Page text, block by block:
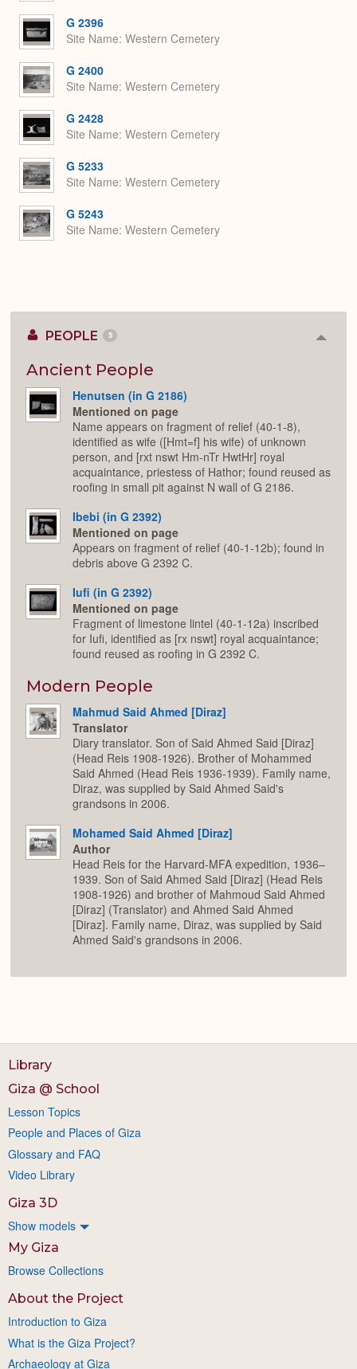
G 2396
Site Name Western Cemetery
G 2400
Site Name Western Cemetery
G 2428
Site Name Western Cemetery
G 5233
Site Name Western Cemetery
G 5243
Site Name Western Cemetery
PEOPLE 5
Ancient People
Henutsen (in G 2186)
Mentioned on page
Name appears on fragment of relief (40-1-8),
identified as wife ([Hmt=f] his wife) of unknown
person, and [rxt nswt Hm-nTr HwtHr] royal
acquaintance, priestess of Hathor; found reused as
roofing in small pit against N wall of G 2186.
Ibebi (in G 2392)
Mentioned on page
Appears on fragment of relief (40-1-12b); found in
debris above G 2392 C.
Iufi (in G 2392)
Mentioned on page
Fragment of limestone lintel (40-1-12a) inscribed
for Iufi, identified as [rx nswt] royal acquaintance;
found reused as roofing in G 2392 C.
Modern People
Mahmud Said Ahmed [Diraz]
Translator
Diary translator. Son of Said Ahmed Said [Diraz]
(Head Reis 1908-1926). Brother of Mohammed
Said Ahmed (Head Reis 1936-1939). Family name,
Diraz, was supplied by Said Ahmed Said's
grandsons in 2006.
Mohamed Said Ahmed [Diraz]
Author
Head Reis for the Harvard-MFA expedition, 1936–
1939. Son of Said Ahmed Said [Diraz] (Head Reis
1908-1926) and brother of Mahmoud Said Ahmed
[Diraz] (Translator) and Ahmed Said Ahmed
[Diraz]. Family name, Diraz, was supplied by Said
Ahmed Said's grandsons in 2006.
Library
Giza @ School
Lesson Topics
People and Places of Giza
Glossary and FAQ
Video Library
Giza 3D
Show models
My Giza
Browse Collections
About the Project
Introduction to Giza
What is the Giza Project?
Archaeology at Giza